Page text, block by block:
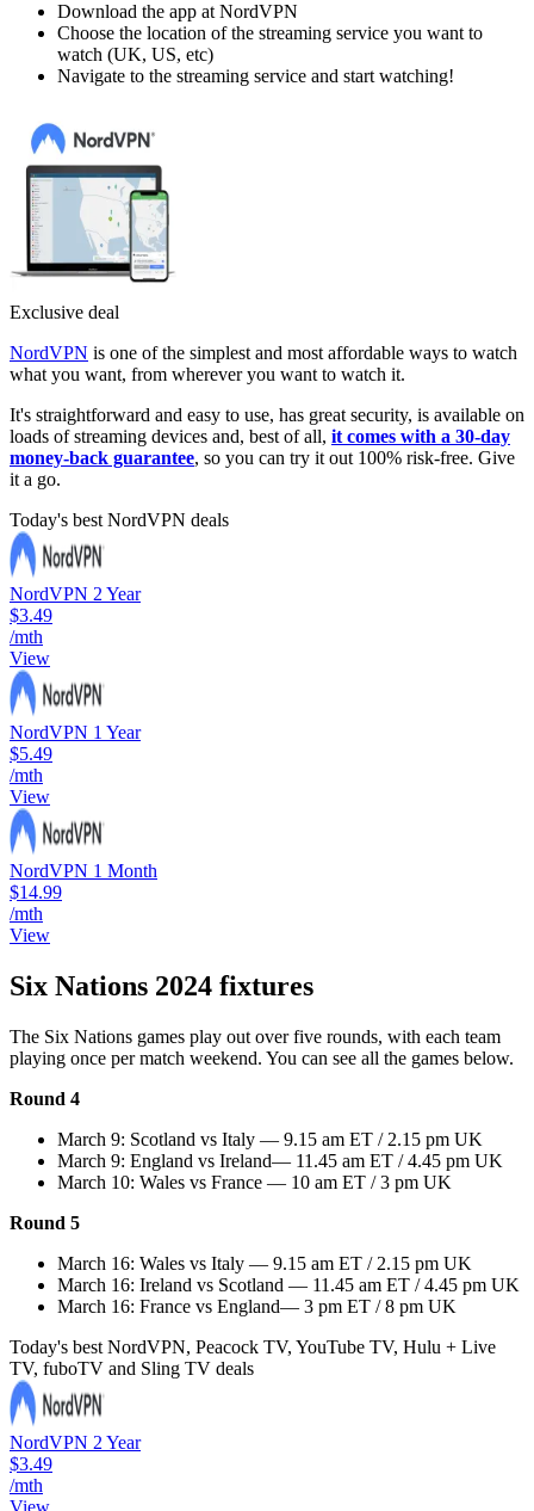
Download the app at NordVPN
Choose the location of the streaming service you want to
watch (UK, US, etc)
Navigate to the streaming service and start watching!
Exclusive deal
NordVPN is one of the simplest and most affordable ways to watch
what you want, from wherever you want to watch it.
It's straightforward and easy to use, has great security, is available on
loads of streaming devices and, best of all, it comes with a 30-day
money-back guarantee, so you can try it out 100% risk-free. Give
it a go.
Today's best NordVPN deals
NordVPN 2 Year
$3.49
/mth
View
NordVPN 1 Year
$5.49
/mth
View
NordVPN 1 Month
$14.99
/mth
View
Six Nations 2024 fixtures
The Six Nations games play out over five rounds, with each team
playing once per match weekend. You can see all the games below.
Round 4
March 9: Scotland vs Italy — 9.15 am ET / 2.15 pm UK
March 9: England vs Ireland— 11.45 am ET / 4.45 pm UK
March 10: Wales vs France — 10 am ET / 3 pm UK
Round 5
March 16: Wales vs Italy — 9.15 am ET / 2.15 pm UK
March 16: Ireland vs Scotland — 11.45 am ET / 4.45 pm UK
March 16: France vs England— 3 pm ET / 8 pm UK
Today's best NordVPN, Peacock TV, YouTube TV, Hulu + Live
TV, fuboTV and Sling TV deals
NordVPN 2 Year
$3.49
/mth